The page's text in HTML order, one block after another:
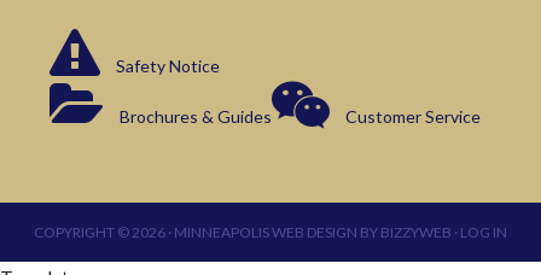
Safety Notice
Brochures & Guides Customer Service
COPYRIGHT © 2026 · MINNEAPOLIS WEB DESIGN BY BIZZYWEB · LOG IN